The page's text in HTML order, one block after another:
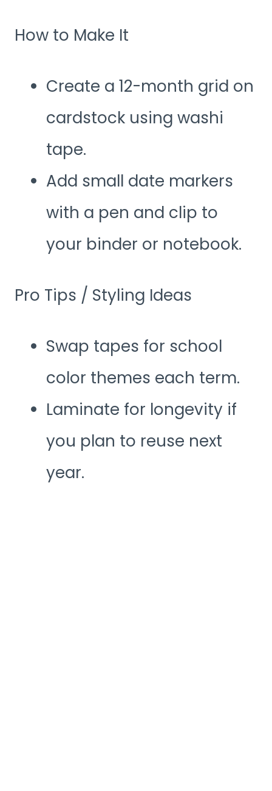
How to Make It
Create a 12-month grid on
cardstock using washi
tape.
Add small date markers
with a pen and clip to
your binder or notebook.
Pro Tips / Styling Ideas
Swap tapes for school
color themes each term.
Laminate for longevity if
you plan to reuse next
year.